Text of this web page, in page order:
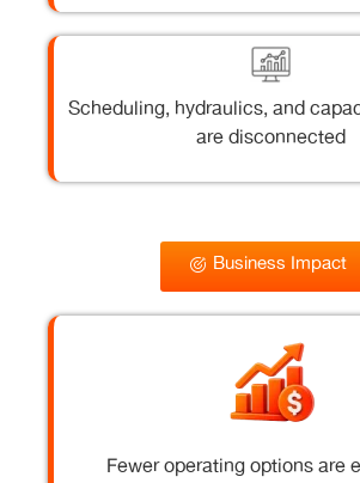
Scheduling, hydraulics, and
are disconnected
Business Impact
Fewer operating options are